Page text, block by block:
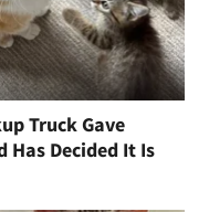
Truck Gave
Has Decided It Is